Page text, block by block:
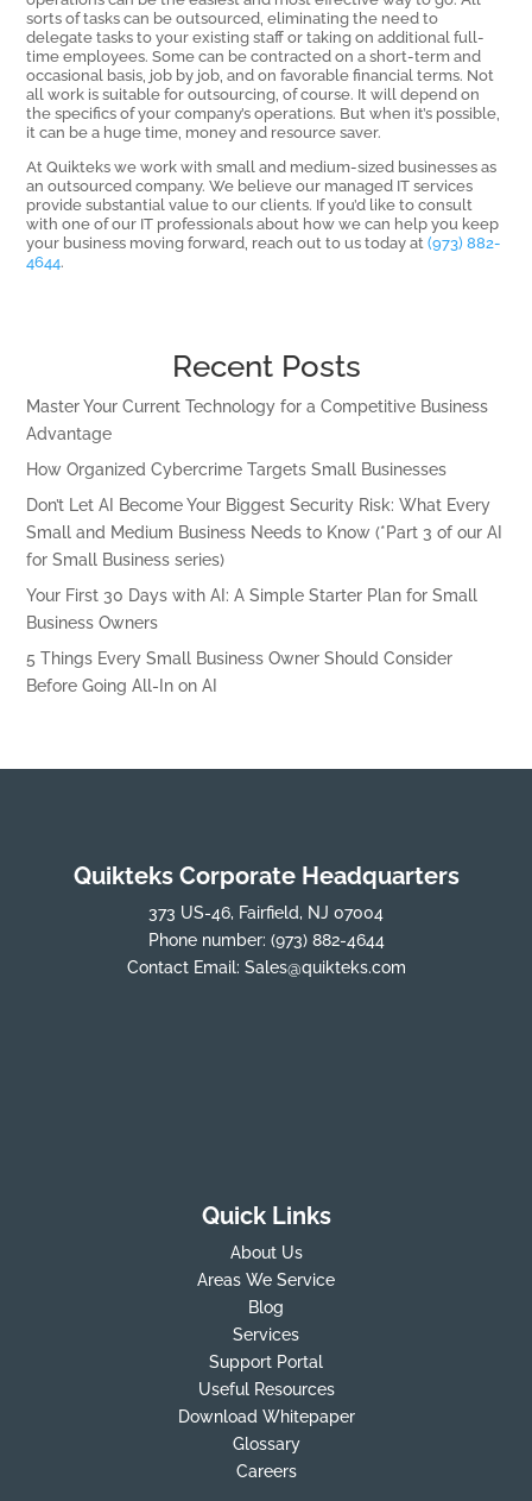
sorts of tasks can be outsourced, eliminating the need to
delegate tasks to your existing staff or taking on additional full-
time employees. Some can be contracted on a short-term and
occasional basis, job by job, and on favorable financial terms. Not
all work is suitable for outsourcing, of course. It will depend on
the specifics of your company’s operations. But when it’s possible,
it can be a huge time, money and resource saver.
At Quikteks we work with small and medium-sized businesses as
an outsourced company. We believe our managed IT services
provide substantial value to our clients. If you’d like to consult
with one of our IT professionals about how we can help you keep
your business moving forward, reach out to us today at(973) 882-
4644.
Recent Posts
Master Your Current Technology for a Competitive Business
Advantage
How Organized Cybercrime Targets Small Businesses
Don’t Let AI Become Your Biggest Security Risk: What Every
Small and Medium Business Needs to Know (*Part 3 of our AI
for Small Business series)
Your First 30 Days with AI: A Simple Starter Plan for Small
Business Owners
5 Things Every Small Business Owner Should Consider
Before Going All-In on AI
Quikteks Corporate Headquarters
373 US-46, Fairfield, NJ 07004
Phone number: (973) 882-4644
Contact Email: Sales@quikteks.com
Quick Links
About Us
Areas We Service
Blog
Services
Support Portal
Useful Resources
Download Whitepaper
Glossary
Careers